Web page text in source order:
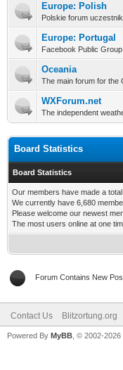
Europe: Polish
Polskie forum
Europe: Portugal
Facebook Public Group
Oceania
The main forum for the
WXForum.net
The independent
Board Statistics
Board Statistics
Our members have made a
We currently have 6,680
Please welcome our newest
The most users online at one
Forum Contains New
Contact Us Blitzortung.org
Powered By MyBB , © 2002-2026